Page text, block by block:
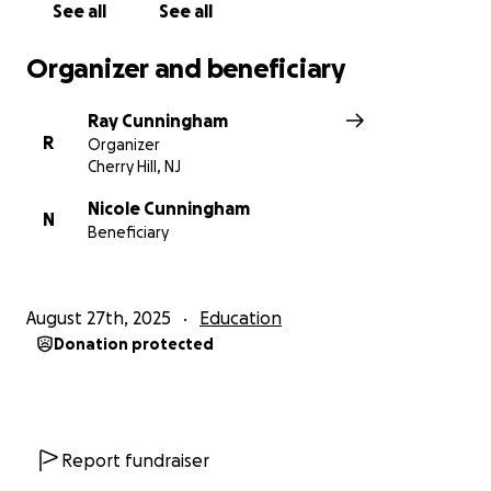
provide. Your help doesn’t just pay for tuition—it’s an
do to uplift others one day.
Thank you for believing in me.
With gratitude,
Renee Alexis
See all See all
Organizer and beneficiary
R
Ray Cunningham
Organizer
Cherry Hill, NJ
N
Nicole Cunningham
Beneficiary
August 27th, 2025 Education
Donation protected
Report fundraiser